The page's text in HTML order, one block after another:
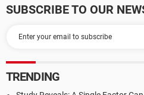
SUBSCRIBE TO OUR
TRENDING